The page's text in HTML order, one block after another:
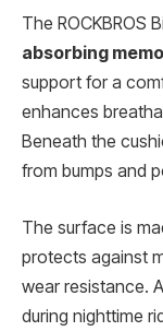
The ROCKBROS
absorbing
support for a
enhances
Beneath the
from bumps and
The surface is
protects against
wear resistance.
during nighttime